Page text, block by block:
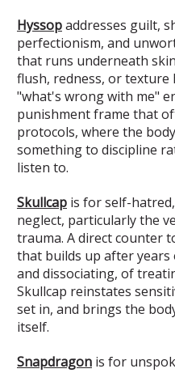
Hyssopaddresses guilt,
perfectionism, and
that runs underneath
flush, redness, or texture
"what's wrong with me"
punishment frame that
protocols, where the
something to discipline
listen to.
Skullcap is for self-
neglect, particularly the
trauma. A direct counter
that builds up after
and dissociating, of
Skullcap reinstates
set in, and brings the
itself.
Snapdragon is for